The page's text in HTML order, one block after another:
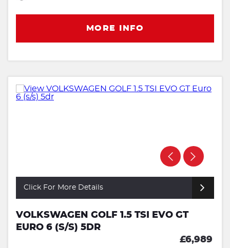
MORE INFO
Click For More Details
VOLKSWAGEN GOLF 1.5 TSI EVO GT
EURO 6 (S/S) 5DR
£6,989